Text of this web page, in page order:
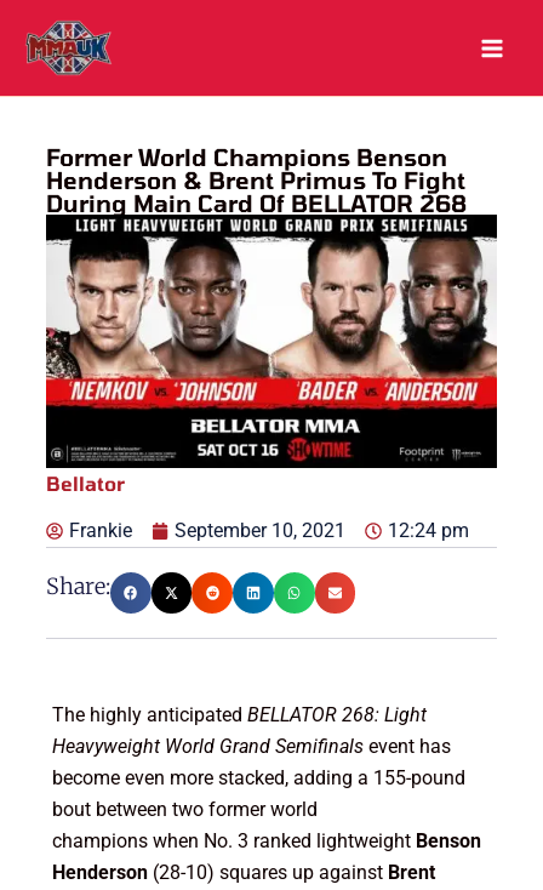
content
Former World Champions Benson
Henderson & Brent Primus To Fight
During Main Card Of BELLATOR 268
Bellator
Frankie September 10, 2021 12:24 pm
Share:
The highly anticipated BELLATOR 268: Light
Heavyweight World Grand Semifinals event has
become even more stacked, adding a 155-pound
bout between two former world
champions when No. 3 ranked lightweight Benson
Henderson (28-10) squares up against Brent